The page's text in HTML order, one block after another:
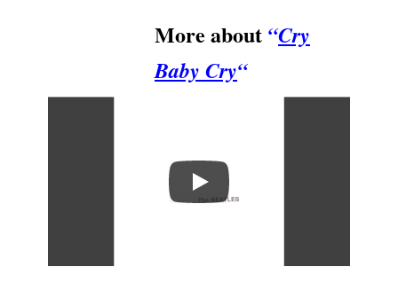
More about “Cry
Baby Cry“